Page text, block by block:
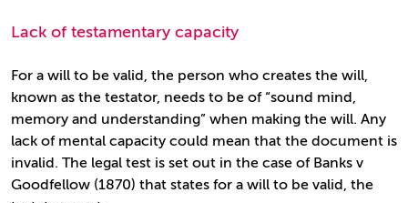
Lack of testamentary capacity
For a will to be valid, the person who creates the will,
known as the testator, needs to be of “sound mind,
memory and understanding” when making the will. Any
lack of mental capacity could mean that the document is
invalid. The legal test is set out in the case of Banks v
Goodfellow (1870) that states for a will to be valid, the